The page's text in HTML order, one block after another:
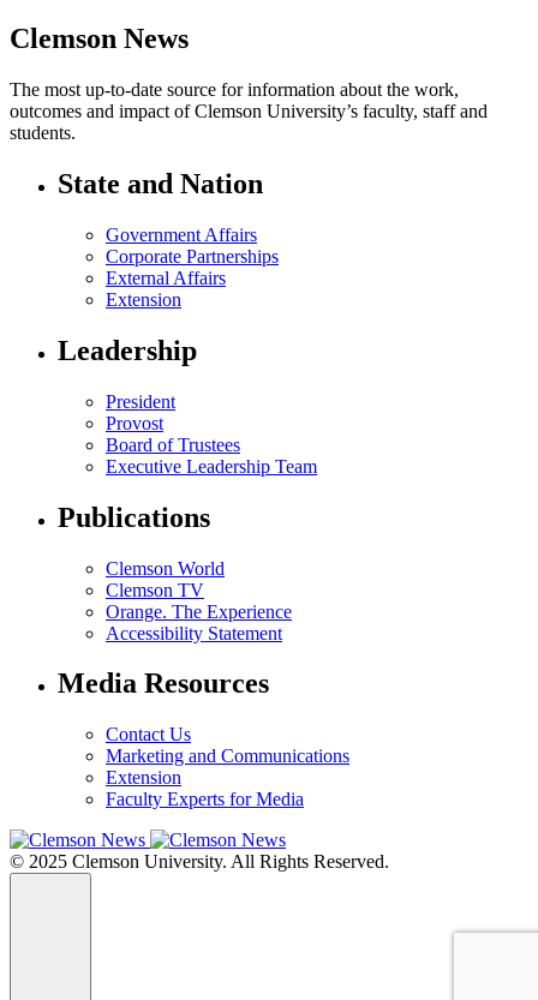
Clemson News
The most up-to-date source for information about the work,
outcomes and impact of Clemson University’s faculty, staff and
students.
State and Nation
Government Affairs
Corporate Partnerships
External Affairs
Extension
Leadership
President
Provost
Board of Trustees
Executive Leadership Team
Publications
Clemson World
Clemson TV
Orange. The Experience
Accessibility Statement
Media Resources
Contact Us
Marketing and Communications
Extension
Faculty Experts for Media
© 2025 Clemson University. All Rights Reserved.